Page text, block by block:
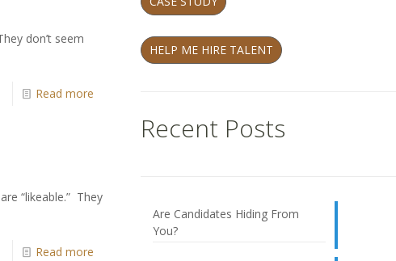
don’t seem
Read more
“likeable.” They
Read more
HELP ME HIRE TALENT
Recent Posts
Are Candidates Hiding From
You?